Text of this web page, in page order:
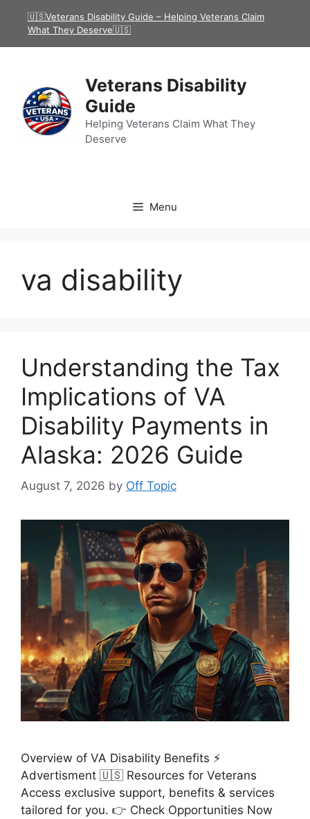
🇺🇸Veterans Disability Guide – Helping Veterans Claim
What They Deserve🇺🇸
Veterans Disability
Guide
Helping Veterans Claim What They
Deserve
Menu
va disability
Understanding the Tax
Implications of VA
Disability Payments in
Alaska: 2026 Guide
August 7, 2026 by Off Topic
Overview of VA Disability Benefits ⚡
Advertisment 🇺🇸 Resources for Veterans
Access exclusive support, benefits & services
tailored for you. 👉 Check Opportunities Now